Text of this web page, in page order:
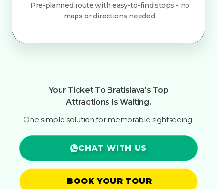
Pre-planned route with easy-to-find stops - no
maps or directions needed.
Your Ticket To Bratislava's Top
Attractions Is Waiting.
One simple solution for memorable sightseeing.
CHAT WITH US
BOOK YOUR TOUR